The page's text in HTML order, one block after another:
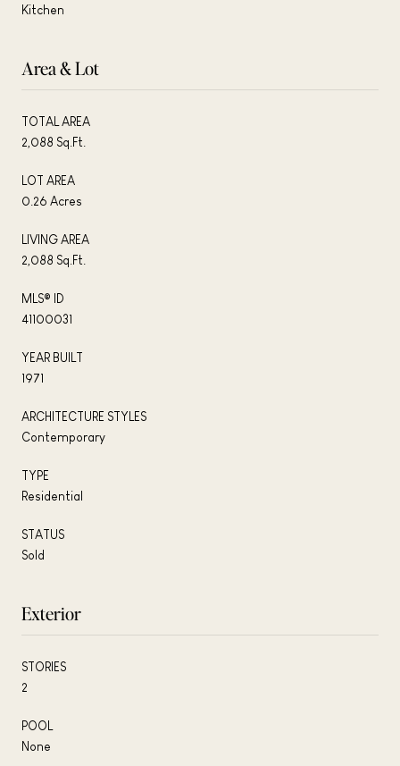
Kitchen
Area & Lot
TOTAL AREA
2,088 Sq.Ft.
LOT AREA
0.26 Acres
LIVING AREA
2,088 Sq.Ft.
MLS® ID
41100031
YEAR BUILT
1971
ARCHITECTURE STYLES
Contemporary
TYPE
Residential
STATUS
Sold
Exterior
STORIES
2
POOL
None